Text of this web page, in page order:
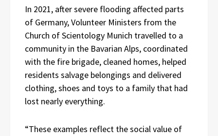
In 2021, after severe flooding affected parts
of Germany, Volunteer Ministers from the
Church of Scientology Munich travelled to a
community in the Bavarian Alps, coordinated
with the fire brigade, cleaned homes, helped
residents salvage belongings and delivered
clothing, shoes and toys to a family that had
lost nearly everything.
“These examples reflect the social value of